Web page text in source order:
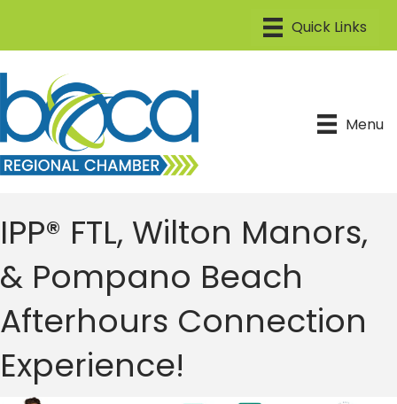
Menu
IPP® FTL, Wilton Manors,
& Pompano Beach
Afterhours Connection
Experience!